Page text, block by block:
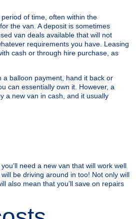
of time, often within the
the van. A deposit is sometimes
van deals available that will not
requirements you have. Leasing
cash or through hire purchase, as
a balloon payment, hand it back or
can essentially own it. However, a
a new van in cash, and it usually
need a new van that will work well
be driving around in too! Not only will
also mean that you’ll save on repairs